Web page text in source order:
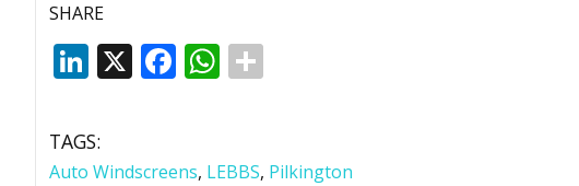
SHARE
LinkedIn
X Facebook
WhatsApp
TAGS:
Auto Windscreens, LEBBS, Pilkington